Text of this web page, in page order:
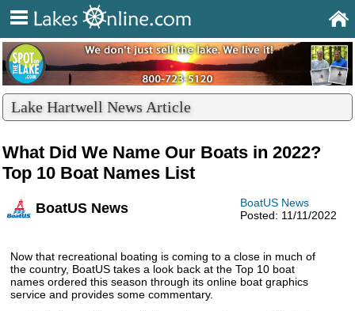
Lake Hartwell News Article
What Did We Name Our Boats in 2022?
Top 10 Boat Names List
BoatUS News
Posted: 11/11/2022
BoatUS News
Now that recreational boating is coming to a close in much of
the country, BoatUS takes a look back at the Top 10 boat
names ordered this season through its online boat graphics
service and provides some commentary.